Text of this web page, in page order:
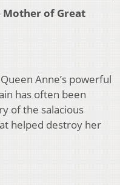
Mother of Great
Anne’s powerful
has often been
of the salacious
helped destroy her